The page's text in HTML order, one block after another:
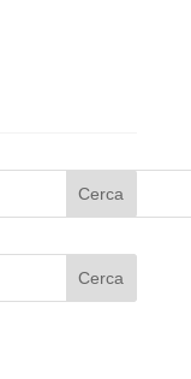
Cerca
Cerca